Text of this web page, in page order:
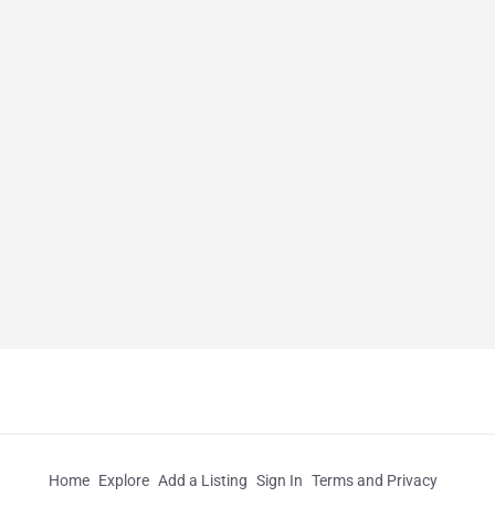
Home Explore Add a Listing Sign In Terms and Privacy